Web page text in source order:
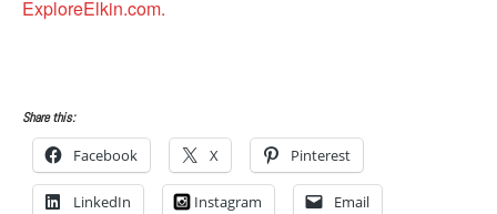
ExploreElkin.com.
Share this:
Facebook X Pinterest
LinkedIn Instagram Email